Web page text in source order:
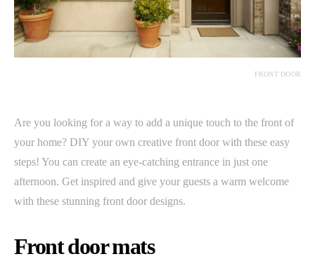
FRONT DOOR
Are you looking for a way to add a unique touch to the front of
your home? DIY your own creative front door with these easy
steps! You can create an eye-catching entrance in just one
afternoon. Get inspired and give your guests a warm welcome
with these stunning front door designs.
Front door mats